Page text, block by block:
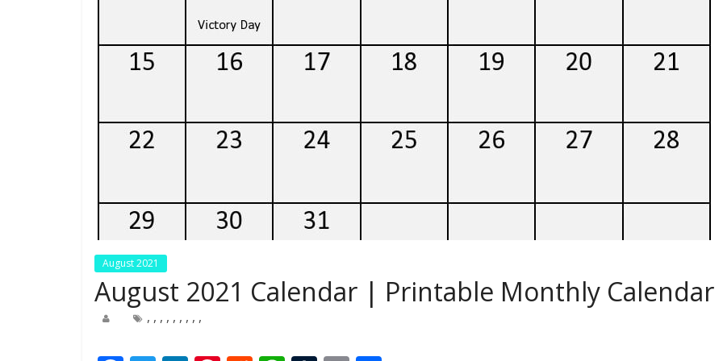
August 2021
August 2021 Calendar | Printable Monthly Calendar
, , , , , , , , ,